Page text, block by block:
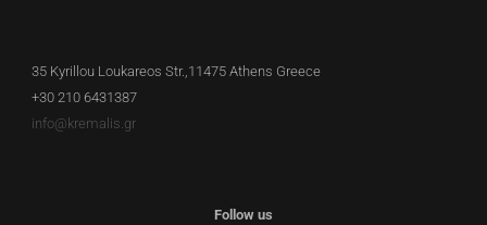
35 Kyrillou Loukareos Str.,11475 Athens Greece
+30 210 6431387
info@kremalis.gr
Follow us